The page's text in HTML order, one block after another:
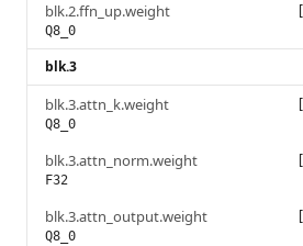
blk.2.ffn_up.weight
Q8_0
blk.3
blk.3.attn_k.weight
Q8_0
blk.3.attn_norm.weight
F32
blk.3.attn_output.weight
Q8_0